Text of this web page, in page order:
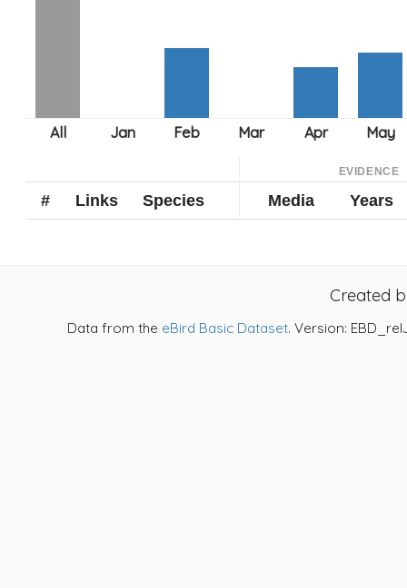
EVIDENCE
# Links Species Media Years
Created
Data from the eBird Basic Dataset. Version: